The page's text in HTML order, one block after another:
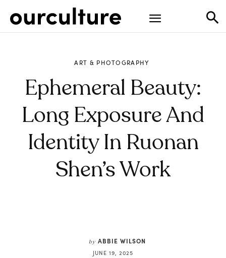
ART & PHOTOGRAPHY
Ephemeral Beauty:
Long Exposure And
Identity In Ruonan
Shen’s Work
by ABBIE WILSON
JUNE 19, 2025